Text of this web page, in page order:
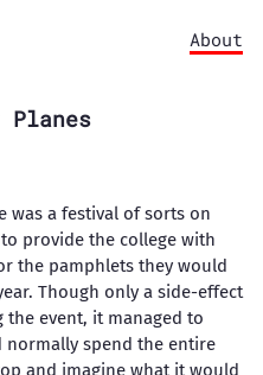
About
Planes
was a festival of sorts on
provide the college with
the pamphlets they would
Though only a side-effect
event, it managed to
spend the entire
and imagine what it would